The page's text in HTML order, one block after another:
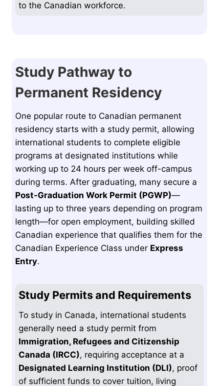
to the Canadian workforce.
Study Pathway to
Permanent Residency
One popular route to Canadian permanent
residency starts with a study permit, allowing
international students to complete eligible
programs at designated institutions while
working up to 24 hours per week off-campus
during terms. After graduating, many secure a
Post-Graduation Work Permit (PGWP)—
lasting up to three years depending on program
length—for open employment, building skilled
Canadian experience that qualifies them for the
Canadian Experience Class under Express
Entry.
Study Permits and Requirements
To study in Canada, international students
generally need a study permit from
Immigration, Refugees and Citizenship
Canada (IRCC), requiring acceptance at a
Designated Learning Institution (DLI), proof
of sufficient funds to cover tuition, living